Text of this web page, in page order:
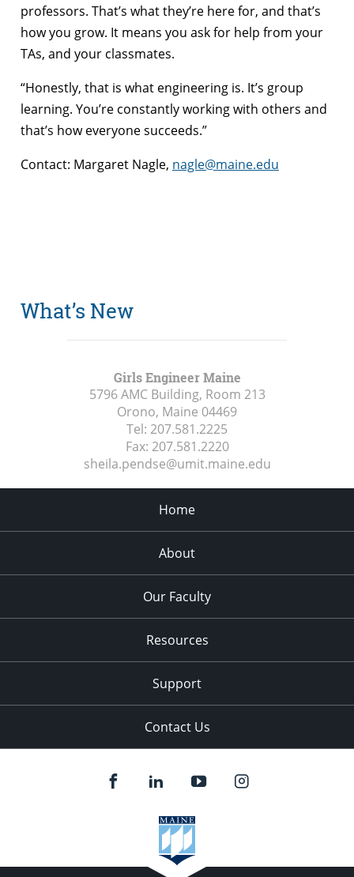
professors. That’s what they’re here for, and that’s
how you grow. It means you ask for help from your
TAs, and your classmates.
“Honestly, that is what engineering is. It’s group
learning. You’re constantly working with others and
that’s how everyone succeeds.”
Contact: Margaret Nagle, nagle@maine.edu
What’s New
Girls Engineer Maine
5796 AMC Building, Room 213
Orono, Maine 04469
Tel: 207.581.2225
Fax: 207.581.2220
sheila.pendse@umit.maine.edu
Home
About
Our Faculty
Resources
Support
Contact Us